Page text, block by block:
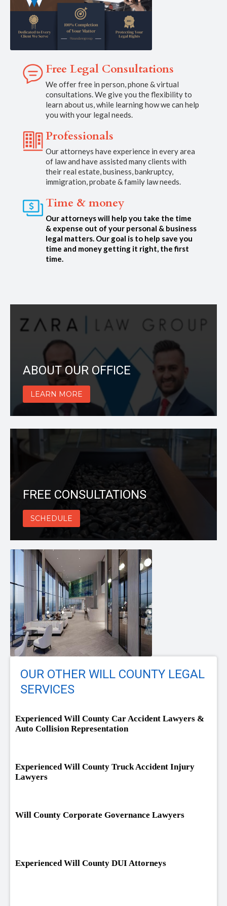
Free Legal Consultations
We offer free in person, phone & virtual
consultations. We give you the flexibility to
learn about us, while learning how we can help
you with your legal needs.
Professionals
Our attorneys have experience in every area
of law and have assisted many clients with
their real estate, business, bankruptcy,
immigration, probate & family law needs.
Time & money
Our attorneys will help you take the time
& expense out of your personal & business
legal matters. Our goal is to help save you
time and money getting it right, the first
time.
ABOUT OUR OFFICE
LEARN MORE
FREE CONSULTATIONS
SCHEDULE
OUR OTHER WILL COUNTY LEGAL
SERVICES
Experienced Will County Car Accident Lawyers &
Auto Collision Representation
Experienced Will County Truck Accident Injury
Lawyers
Will County Corporate Governance Lawyers
Experienced Will County DUI Attorneys